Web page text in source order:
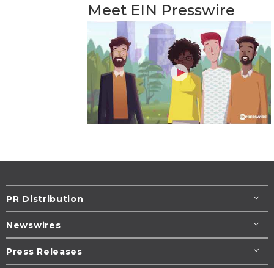
Meet EIN Presswire
PR Distribution
Newswires
Press Releases